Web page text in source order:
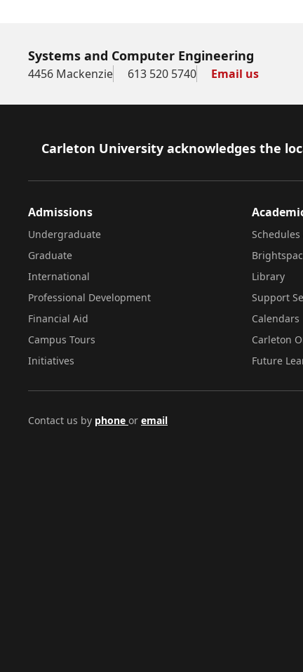
Systems and Computer Engineering
4456 Mackenzie 613 520 5740 Email us
Footer
Carleton University acknowledges the
Admissions
Undergraduate
Graduate
International
Professional Development
Financial Aid
Campus Tours
Initiatives
Schedules
Library
Support
Calendars
Carleton
Future
Contact us by phone or email